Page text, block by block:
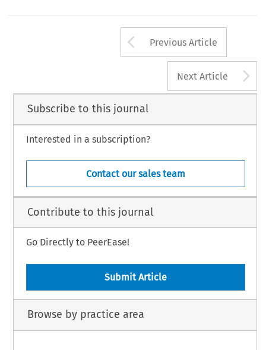
Arrow button
Previous Article
Next Article
Subscribe to this journal
Interested in a subscription?
Contact our sales team
Contribute to this journal
Go Directly to PeerEase!
Submit Article
Browse by practice area